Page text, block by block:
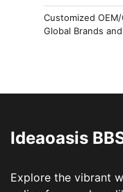
Customized
Global Brands
Ideaoasis
Explore the vibrant